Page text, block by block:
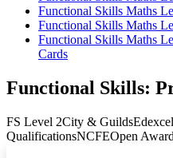
Functional Skills Maths
Functional Skills Maths
Functional Skills Maths
Cards
Functional Skills:
FS Level 2City & GuildsEdexcel
QualificationsNCFEOpen